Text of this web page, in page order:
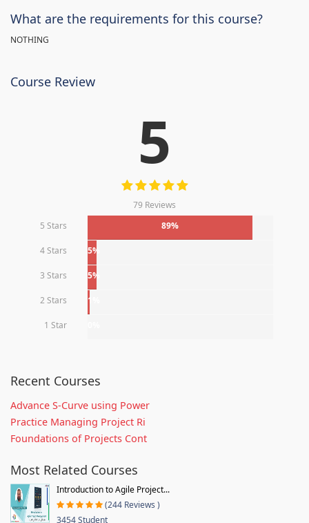
What are the requirements for this course?
NOTHING
Course Review
5
79 Reviews
5 Stars
89%
4 Stars 5%
3 Stars 5%
2 Stars 1%
1 Star
Recent Courses
Advance S-Curve using Power
Practice Managing Project Ri
Foundations of Projects Cont
Most Related Courses
Introduction to Agile Project...
(244 Reviews )
3454 Student